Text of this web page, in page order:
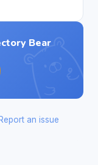
Bear
Report an issue